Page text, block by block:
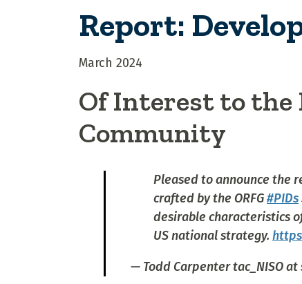
Report:
March 2024
Of Interest to
Community
Pleased to announce the
crafted by the ORFG#PIDs
desirable characteristics
US national strategy.
— Todd Carpenter tac_NISO at